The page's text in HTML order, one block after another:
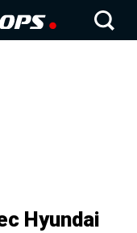
Hyundai